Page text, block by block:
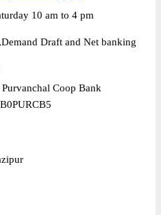
10 am to 4 pm
Draft and Net banking
Coop Bank